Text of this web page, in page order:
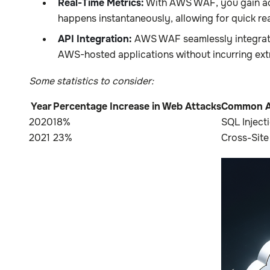
Real-Time Metrics:With AWS WAF, you gain
happens instantaneously, allowing for quick
API Integration: AWS WAF seamlessly
AWS-hosted applications without incurring
Some statistics to consider:
YearPercentage Increase in Web AttacksCommon
202018%
SQL
2021 23% Cross-